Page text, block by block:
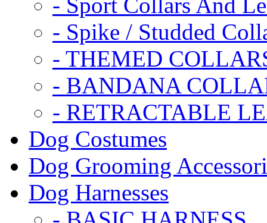
- Spike / Studded
- THEMED
- BANDANA
- RETRACTABLE
Dog Costumes
Dog Grooming
Dog Harnesses